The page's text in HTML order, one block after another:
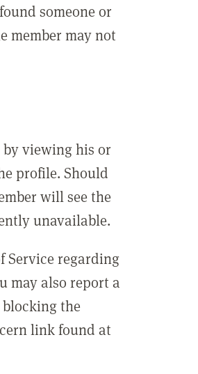
someone or
member may not
viewing his or
profile. Should
will see the
unavailable.
Service regarding
may also report a
the
link found at